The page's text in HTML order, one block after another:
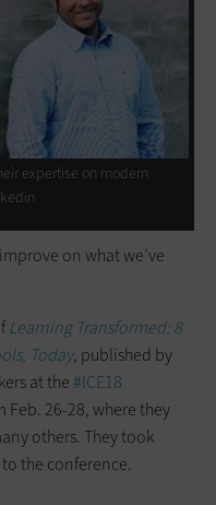
expertise on modern
on what we’ve
Learning Transformed: 8
Today, published by
at the #ICE18
Feb. 26-28, where they
others. They took
the conference.